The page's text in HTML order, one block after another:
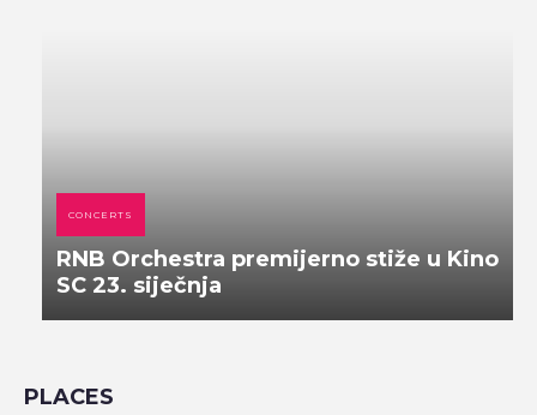
CONCERTS
RNB Orchestra premijerno stiže u Kino
SC 23. siječnja
PLACES